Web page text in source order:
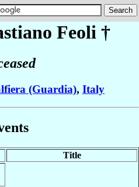
Feoli †
(Guardia), Italy
Title